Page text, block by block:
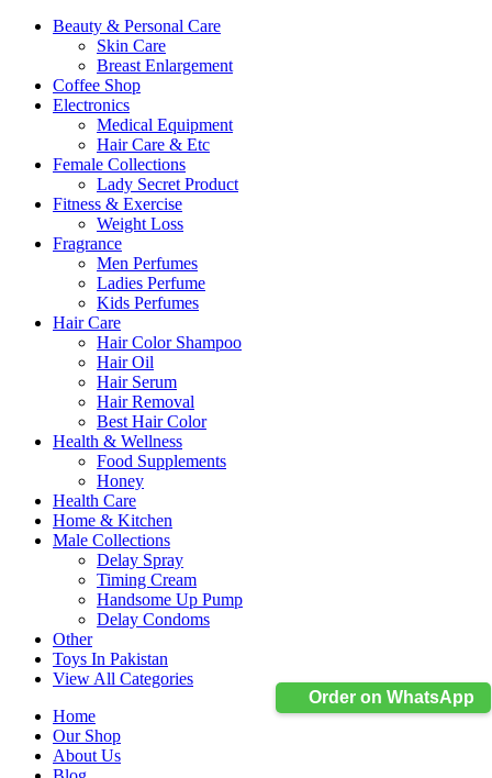
Order on WhatsApp
Beauty & Personal Care
Skin Care
Breast Enlargement
Coffee Shop
Electronics
Medical Equipment
Hair Care & Etc
Female Collections
Lady Secret Product
Fitness & Exercise
Weight Loss
Fragrance
Men Perfumes
Ladies Perfume
Kids Perfumes
Hair Care
Hair Color Shampoo
Hair Oil
Hair Serum
Hair Removal
Best Hair Color
Health & Wellness
Food Supplements
Honey
Health Care
Home & Kitchen
Male Collections
Delay Spray
Timing Cream
Handsome Up Pump
Delay Condoms
Other
Toys In Pakistan
View All Categories
Home
Our Shop
About Us